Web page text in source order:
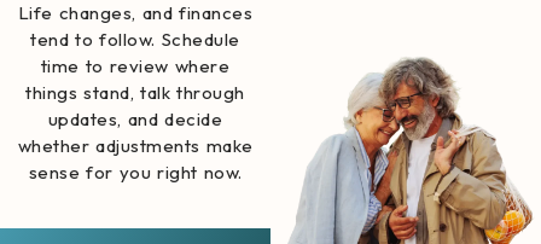
Life changes, and finances
tend to follow. Schedule
time to review where
things stand, talk through
updates, and decide
whether adjustments make
sense for you right now.